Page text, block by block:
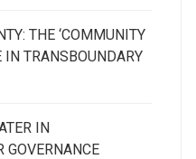
THE ‘COMMUNITY
IN TRANSBOUNDARY
IN
GOVERNANCE